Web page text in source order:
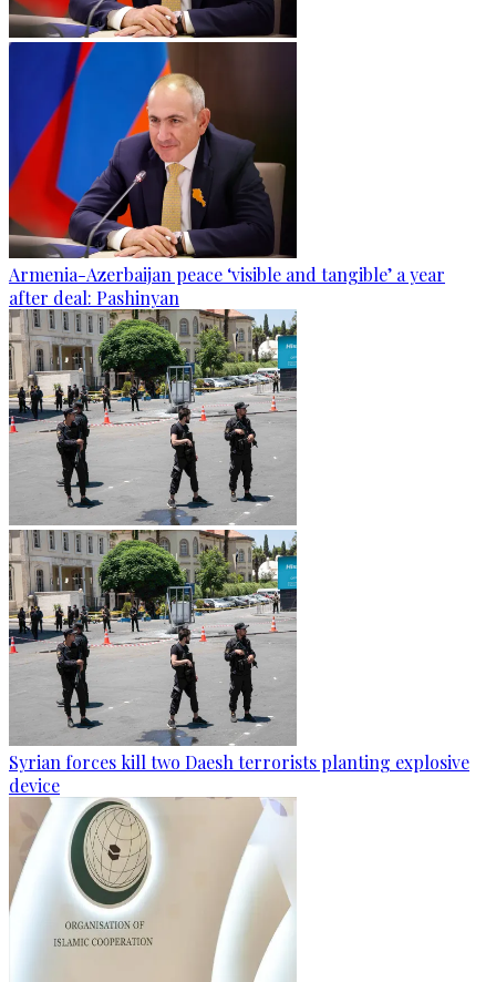
Armenia-Azerbaijan peace ‘visible and tangible’ a year
after deal: Pashinyan
Syrian forces kill two Daesh terrorists planting explosive
device